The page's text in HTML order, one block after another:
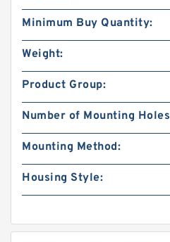
Minimum Buy Quantity:
Weight:
Product Group:
Number of Mounting
Mounting Method:
Housing Style: